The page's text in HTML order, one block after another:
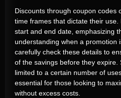
Discounts through coupon codes
time frames that dictate their use.
start and end date, emphasizing
understanding when a promotion
carefully check these details to
of the savings before they expire.
limited to a certain number of
essential for those looking to
without excess costs.